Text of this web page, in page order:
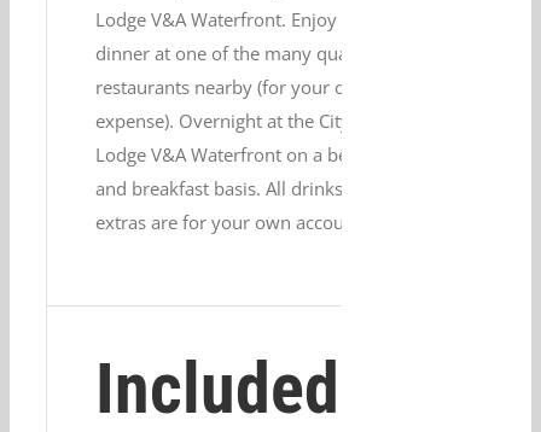
Lodge V&A Waterfront. Enjoy
dinner at one of the many quality
restaurants nearby (for your own
expense). Overnight at the City
Lodge V&A Waterfront on a bed
and breakfast basis. All drinks and
extras are for your own account.
Included